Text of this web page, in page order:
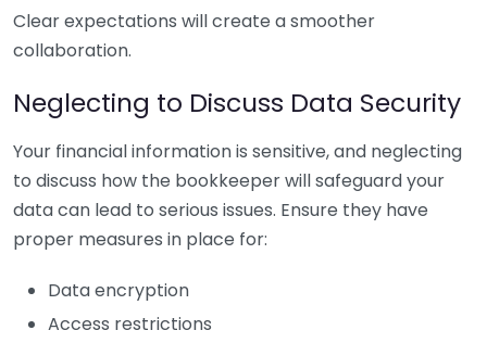
Clear expectations will create a smoother
collaboration.
Neglecting to Discuss Data Security
Your financial information is sensitive, and neglecting
to discuss how the bookkeeper will safeguard your
data can lead to serious issues. Ensure they have
proper measures in place for:
Data encryption
Access restrictions